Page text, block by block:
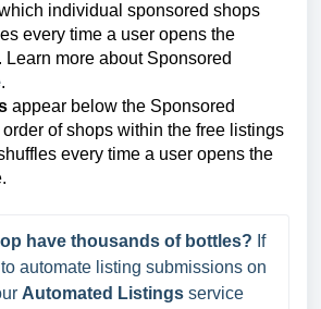
individual sponsored shops
every time a user opens the
Learn more about Sponsored
.
appear below the Sponsored
order of shops within the free listings
every time a user opens the
have thousands of bottles? If
automate listing submissions on
Automated Listings service